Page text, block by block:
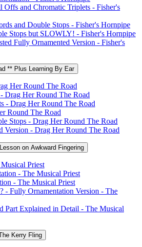
Offs and Chromatic Triplets - Fisher's
and Double Stops - Fisher's Hornpipe
Stops but SLOWLY! - Fisher's Hornpipe
Fully Ornamented Version - Fisher's
** Plus Learning By Ear
Her Round The Road
Drag Her Round The Road
- Drag Her Round The Road
Round The Road
Stops - Drag Her Round The Road
Version - Drag Her Round The Road
on Awkward Fingering
Priest
- The Musical Priest
- The Musical Priest
- Fully Ornamentation Version - The
Part Explained in Detail - The Musical
Kerry Fling